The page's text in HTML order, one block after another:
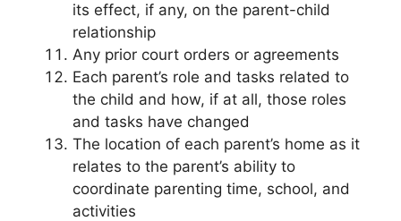
its effect, if any, on the parent-child
relationship
Any prior court orders or agreements
Each parent’s role and tasks related to
the child and how, if at all, those roles
and tasks have changed
The location of each parent’s home as it
relates to the parent’s ability to
coordinate parenting time, school, and
activities